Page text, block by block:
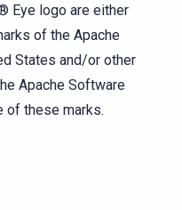
Eye logo are either
of the Apache
States and/or other
Apache Software
of these marks.